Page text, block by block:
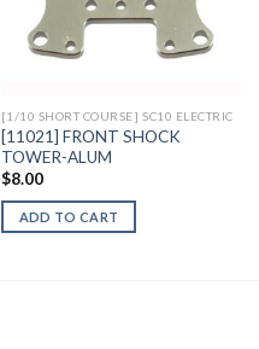
[1/10 SHORT COURSE] SC10 ELECTRIC
[11021] FRONT SHOCK
TOWER-ALUM
$8.00
ADD TO CART